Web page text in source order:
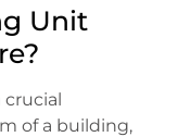
Unit
crucial
of a building,